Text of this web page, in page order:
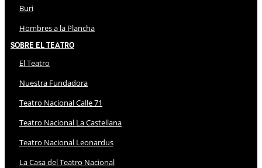
Buri
Hombres a la Plancha
Sobre El Teatro
El Teatro
Nuestra Fundadora
Teatro Nacional Calle 71
Teatro Nacional La Castellana
Teatro Nacional Leonardus
La Casa del Teatro Nacional